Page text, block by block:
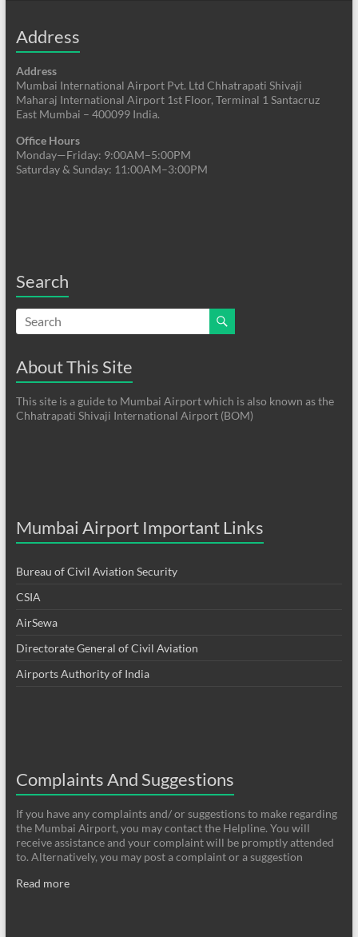
Address
Address
Mumbai International Airport Pvt. Ltd Chhatrapati Shivaji
Maharaj International Airport 1st Floor, Terminal 1 Santacruz
East Mumbai – 400099 India.
Office Hours
Monday—Friday: 9:00AM–5:00PM
Saturday & Sunday: 11:00AM–3:00PM
Search
About This Site
This site is a guide to Mumbai Airport which is also known as the
Chhatrapati Shivaji International Airport (BOM)
Mumbai Airport Important Links
Bureau of Civil Aviation Security
CSIA
AirSewa
Directorate General of Civil Aviation
Airports Authority of India
Complaints And Suggestions
If you have any complaints and/ or suggestions to make regarding
the Mumbai Airport, you may contact the Helpline. You will
receive assistance and your complaint will be promptly attended
to. Alternatively, you may post a complaint or a suggestion
Read more